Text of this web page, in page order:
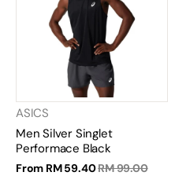
ASICS
Men Silver Singlet
Performace Black
From RM 59.40RM 99.00